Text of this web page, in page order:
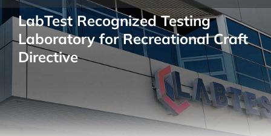
LabTest Recognized Testing
Laboratory for Recreational Craft
Directive